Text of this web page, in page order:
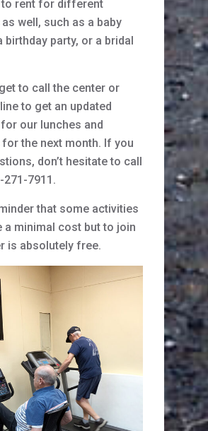
to rent for different
well, such as a baby
birthday party, or a bridal
to call the center or
to get an updated
our lunches and
the next month. If you
don’t hesitate to call
271-7911.
that some activities
a minimal cost but to join
is absolutely free.